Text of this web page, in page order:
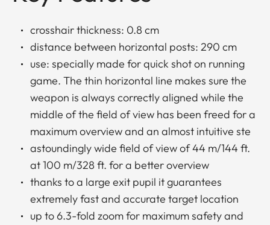
crosshair thickness: 0.8 cm
distance between horizontal posts: 290 cm
use: specially made for quick shot on running
game. The thin horizontal line makes sure the
weapon is always correctly aligned while the
middle of the field of view has been freed for a
maximum overview and an almost intuitive ste
astoundingly wide field of view of 44 m/144 ft.
at 100 m/328 ft. for a better overview
thanks to a large exit pupil it guarantees
extremely fast and accurate target location
up to 6.3-fold zoom for maximum safety and